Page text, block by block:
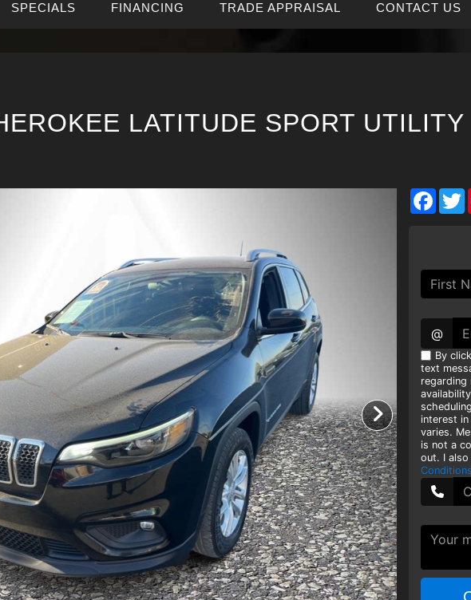
SPECIALS FINANCING TRADE APPRAISAL CONTACT US
LATITUDE SPORT UTILITY
@
By
text
regarding
interest
varies.
is not a
out. I
Conditions